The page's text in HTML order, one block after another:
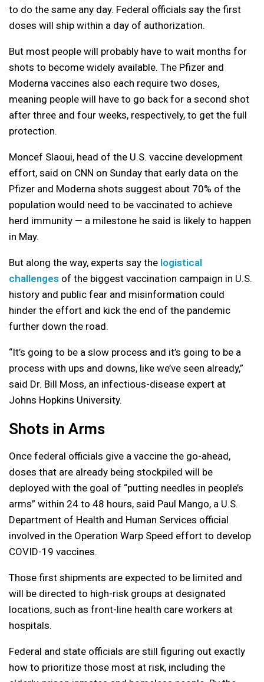
to do the same any day. Federal officials say the first
doses will ship within a day of authorization.
But most people will probably have to wait months for
shots to become widely available. The Pfizer and
Moderna vaccines also each require two doses,
meaning people will have to go back for a second shot
after three and four weeks, respectively, to get the full
protection.
Moncef Slaoui, head of the U.S. vaccine development
effort, said on CNN on Sunday that early data on the
Pfizer and Moderna shots suggest about 70% of the
population would need to be vaccinated to achieve
herd immunity — a milestone he said is likely to happen
in May.
But along the way, experts say the logistical
challenges of the biggest vaccination campaign in U.S.
history and public fear and misinformation could
hinder the effort and kick the end of the pandemic
further down the road.
“It’s going to be a slow process and it’s going to be a
process with ups and downs, like we’ve seen already,”
said Dr. Bill Moss, an infectious-disease expert at
Johns Hopkins University.
Shots in Arms
Once federal officials give a vaccine the go-ahead,
doses that are already being stockpiled will be
deployed with the goal of “putting needles in people’s
arms” within 24 to 48 hours, said Paul Mango, a U.S.
Department of Health and Human Services official
involved in the Operation Warp Speed effort to develop
COVID-19 vaccines.
Those first shipments are expected to be limited and
will be directed to high-risk groups at designated
locations, such as front-line health care workers at
hospitals.
Federal and state officials are still figuring out exactly
how to prioritize those most at risk, including the